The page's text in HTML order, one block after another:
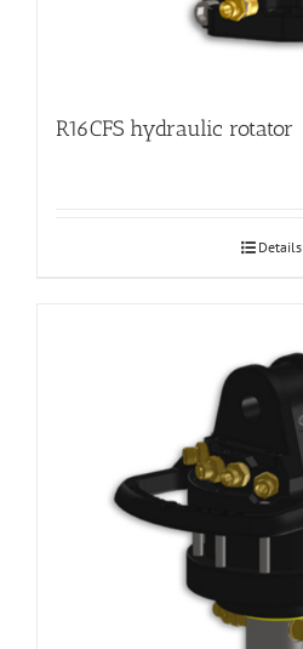
R16CFS hydraulic rotator
Details